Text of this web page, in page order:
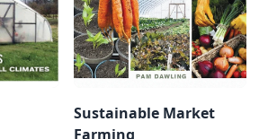
Sustainable Market
Farming